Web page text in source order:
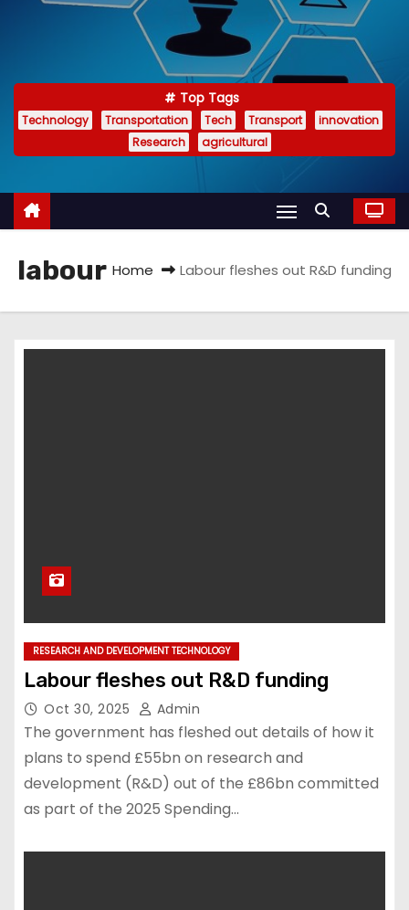
Top Tags
Technology Transportation Tech Transport
innovation
Research
agricultural
labour Home Labour fleshes out R&D funding
RESEARCH AND DEVELOPMENT TECHNOLOGY
Labour fleshes out R&D funding
Oct 30, 2025 Admin
The government has fleshed out details of how it
plans to spend £55bn on research and
development (R&D) out of the £86bn committed
as part of the 2025 Spending…